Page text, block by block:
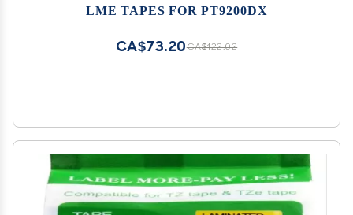
Brother PT-1400, PT1400 Label Maker Includes
LME TAPES FOR PT9200DX
CA$122.02
CA$73.20